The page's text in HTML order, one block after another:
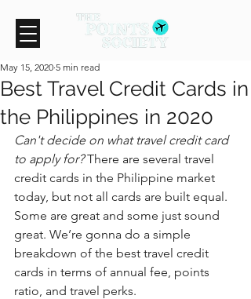
Best Travel Credit Cards in
the Philippines in 2020
May 15, 2020 5 min read
Can't decide on what travel credit card
to apply for? There are several travel
credit cards in the Philippine market
today, but not all cards are built equal.
Some are great and some just sound
great. We’re gonna do a simple
breakdown of the best travel credit
cards in terms of annual fee, points
ratio, and travel perks.